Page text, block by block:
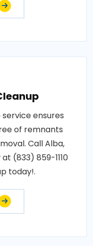
ensures
of remnants
Call Alba,
(833) 859-1110
today!.